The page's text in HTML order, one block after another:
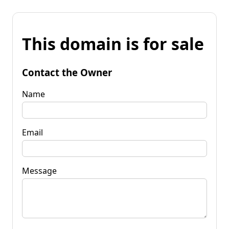
This domain is for sale
Contact the Owner
Name
Email
Message